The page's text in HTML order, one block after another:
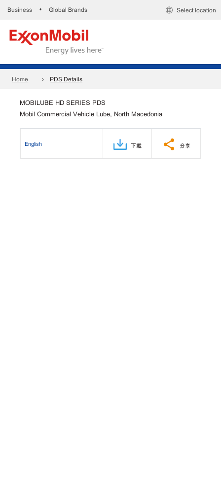
Business • Global Brands Select location
Home PDS Details
MOBILUBE HD SERIES PDS
Mobil Commercial Vehicle Lube, North Macedonia
English 下載 分享